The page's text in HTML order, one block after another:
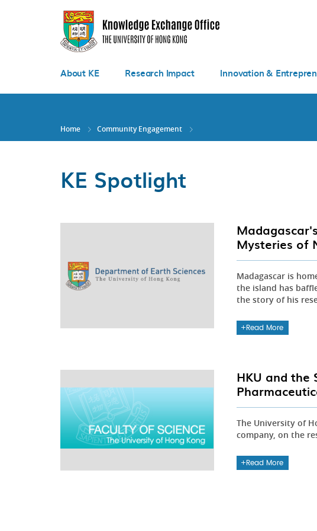
About KE Research Impact Innovation &
Home Community Engagement
KE Spotlight
Mysteries of
Madagascar is
the island has
the story of his
Read More
HKU and the
The University of
company, on the
Read More